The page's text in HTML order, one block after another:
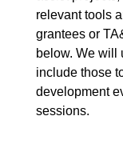
relevant tools
grantees or
below. We will
include those
development
sessions.